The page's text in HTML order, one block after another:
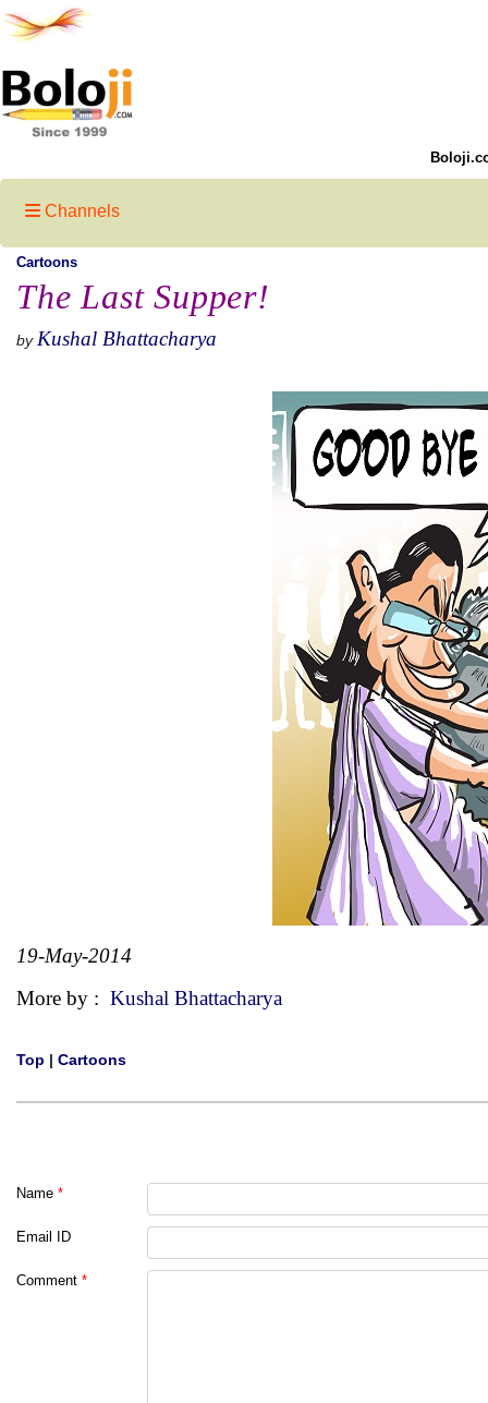
Channels
Cartoons
The Last Supper!
by Kushal Bhattacharya
19-May-2014
More by : Kushal Bhattacharya
Top | Cartoons
Name *
Email ID
Comment *